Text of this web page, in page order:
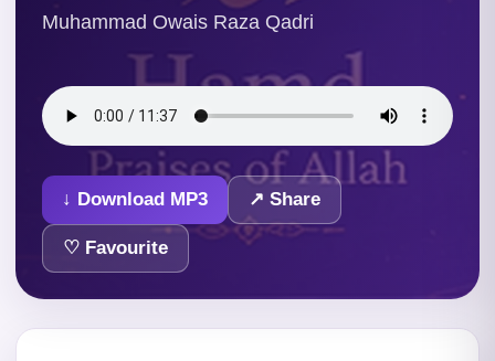
Muhammad Owais Raza Qadri
↓ Download MP3 ↗ Share
♡ Favourite